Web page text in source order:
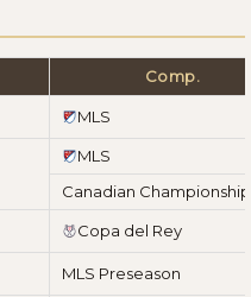
Comp.
MLS
MLS
Canadian Championship
Copa del Rey
MLS Preseason